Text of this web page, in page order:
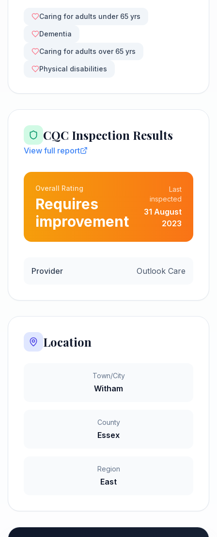
Caring for adults under 65 yrs
Dementia
Caring for adults over 65 yrs
Physical disabilities
CQC Inspection Results
View full report
Overall Rating
Requires
improvement
Last
inspected
31 August
2023
Provider Outlook Care
Location
Town/City
Witham
County
Essex
Region
East